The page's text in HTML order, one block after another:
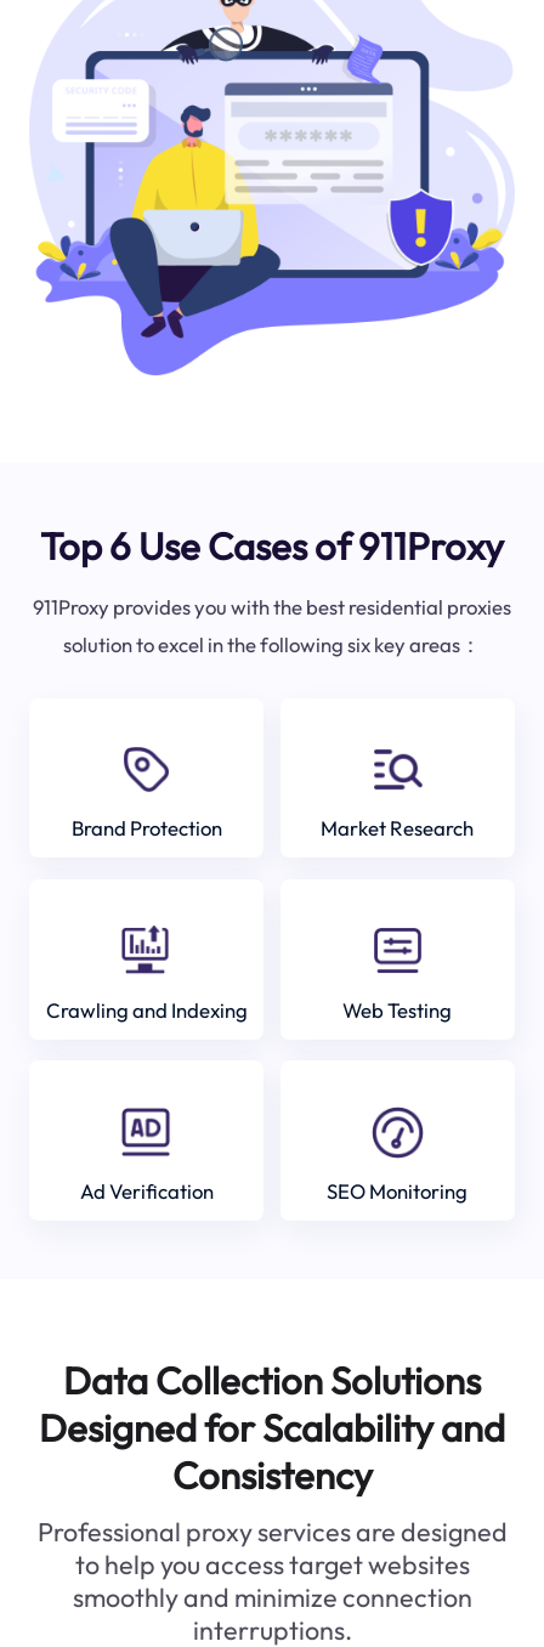
Top 6 Use Cases of 911Proxy
911Proxy provides you with the best residential proxies
solution to excel in the following six key areas：
Brand Protection Market Research
Crawling and Indexing Web Testing
Ad Verification SEO Monitoring
Data Collection Solutions
Designed for Scalability and
Consistency
Professional proxy services are designed
to help you access target websites
smoothly and minimize connection
interruptions.